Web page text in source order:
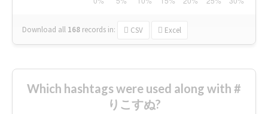
Download all 168 records in: CSV Excel
Which hashtags were used along with #
りこすぬ?